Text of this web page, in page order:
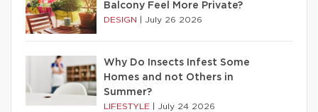
Balcony Feel More Private?
DESIGN July 26 2026
Why Do Insects Infest Some
Homes and not Others in
Summer?
LIFESTYLE July 24 2026